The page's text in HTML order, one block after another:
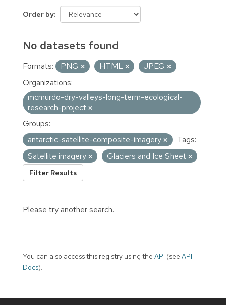
Order by
No datasets found
Formats: PNG HTML
JPEG
Organizations:
mcmurdo-dry-valleys-long-term-ecological-
research-project
Groups:
antarctic-satellite-composite-imagery
Tags:
Satellite imagery
Glaciers and Ice Sheet
Filter Results
Please try another search.
You can also access this registry using the API (see API
Docs).